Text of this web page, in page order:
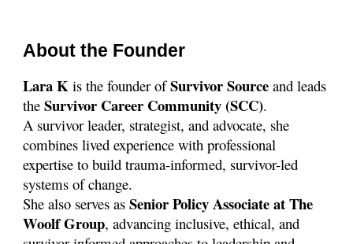
About the Founder
Lara K is the founder ofSurvivor Source and leads
theSurvivor Career Community (SCC).
A survivor leader, strategist, and advocate, she
combines lived experience with professional
expertise to build trauma-informed, survivor-led
systems of change.
She also serves asSenior Policy Associate at The
Woolf Group, advancing inclusive, ethical, and